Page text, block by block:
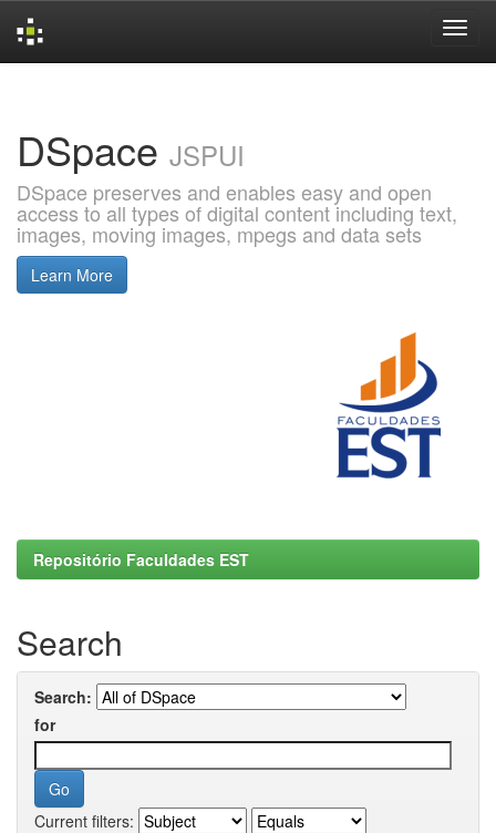
DSpace JSPUI
DSpace preserves and enables easy and open
access to all types of digital content including text,
images, moving images, mpegs and data sets
Learn More
Repositório Faculdades EST
Search
Search:
for
Current filters: